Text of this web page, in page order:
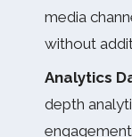
media
without
Analytics
depth